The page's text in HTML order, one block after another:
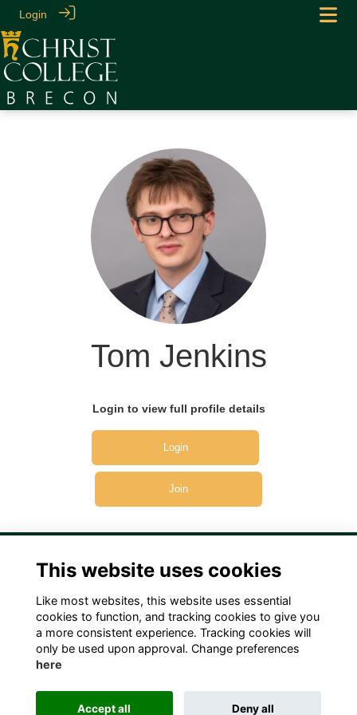
Login
Tom Jenkins
Login to view full profile details
Login
Join
Terms Privacy Cookies Contact Us!
This website uses cookies
Like most websites, this website uses essential
cookies to function, and tracking cookies to give you
a more consistent experience. Tracking cookies will
only be used upon approval. Change preferences
here
Accept all Deny all